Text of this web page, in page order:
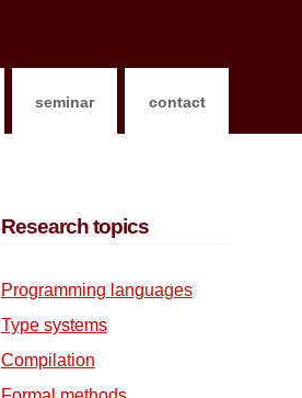
seminar contact
Research topics
Programming languages
Type systems
Compilation